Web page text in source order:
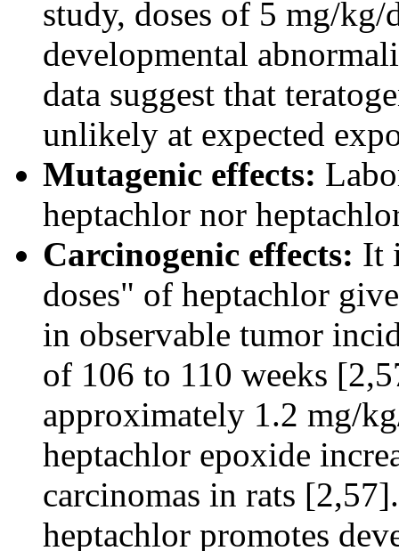
study, doses of 5 mg/
developmental
data suggest that
unlikely at expected
Mutagenic effects:
heptachlor nor
Carcinogenic effects: It
doses" of heptachlor
in observable tumor
of 106 to 110 weeks
approximately 1.2 mg/
heptachlor epoxide
carcinomas in rats
heptachlor promotes